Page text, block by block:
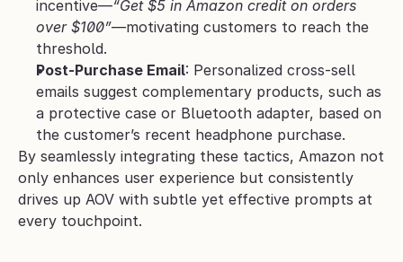
incentive—“Get $5 in Amazon credit on orders
over $100”—motivating customers to reach the
threshold.
Post-Purchase Email: Personalized cross-sell
emails suggest complementary products, such as
a protective case or Bluetooth adapter, based on
the customer’s recent headphone purchase.
By seamlessly integrating these tactics, Amazon not
only enhances user experience but consistently
drives up AOV with subtle yet effective prompts at
every touchpoint.